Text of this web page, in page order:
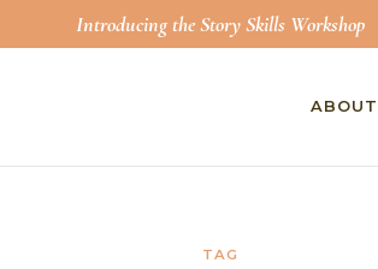
Introducing the Story Skills Workshop
ABOUT
TAG